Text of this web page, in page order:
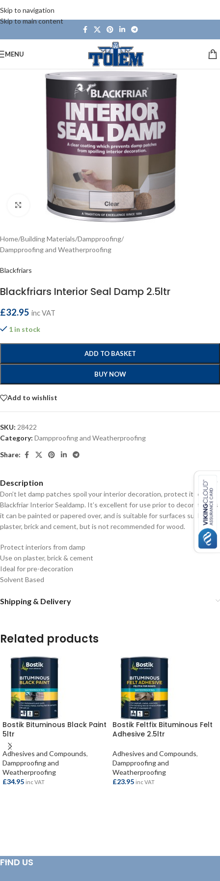
Skip to navigation
Skip to main content
MENU
Click to enlarge
Home/Building Materials/Dampproofing/
Dampproofing and Weatherproofing
Blackfriars
Blackfriars Interior Seal Damp 2.5ltr
£32.95 inc VAT
1 in stock
ADD TO BASKET
BUY NOW
Add to wishlist
SKU: 28422
Category: Dampproofing and Weatherproofing
Share:
Description
Don’t let damp patches spoil your interior decoration, protect it with
Blackfriar Interior Sealdamp. It’s excellent for use prior to decorating as
it can be painted or papered over, and is suitable for surfaces such as
plaster, brick and cement, but is not recommended for wood.
Protect interiors from damp
Use on plaster, brick & cement
Ideal for pre-decoration
Solvent Based
Shipping & Delivery
Related products
Bostik Bituminous Black Paint
5ltr
Adhesives and Compounds,
Dampproofing and
Weatherproofing
£34.95 inc VAT
Bostik Feltfix Bituminous Felt
Adhesive 2.5ltr
Adhesives and Compounds,
Dampproofing and
Weatherproofing
£23.95 inc VAT
FIND US